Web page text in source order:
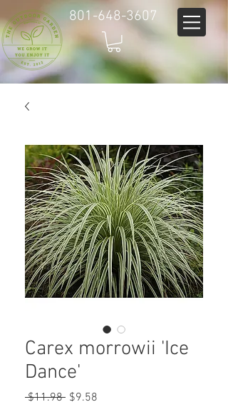
801-648-3607
Carex morrowii 'Ice
Dance'
$11.98 Regular
$9.58